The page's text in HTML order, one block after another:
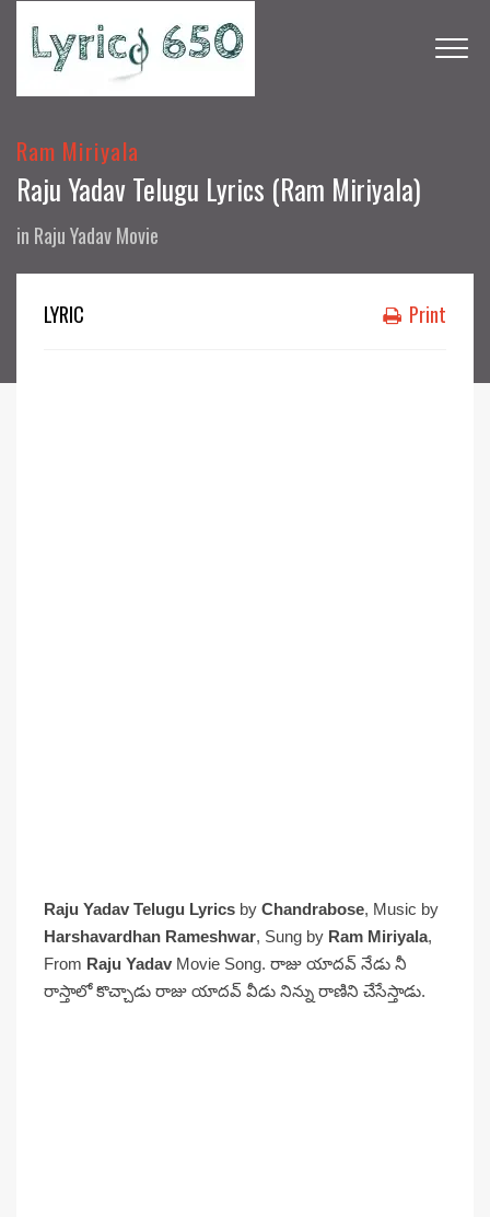
Ram Miriyala
Raju Yadav Telugu Lyrics (Ram Miriyala)
in Raju Yadav Movie
LYRIC Print
Raju Yadav Telugu Lyrics by Chandrabose, Music by
Harshavardhan Rameshwar, Sung by Ram Miriyala,
From Raju Yadav Movie Song. రాజు యాదవ్ నేడు నీ
రాస్తాలో కొచ్చాడు రాజు యాదవ్ వీడు నిన్ను రాణిని చేసేస్తాడు.